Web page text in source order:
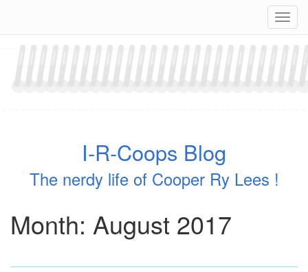
content
I-R-Coops Blog
The nerdy life of Cooper Ry Lees !
Month: August 2017